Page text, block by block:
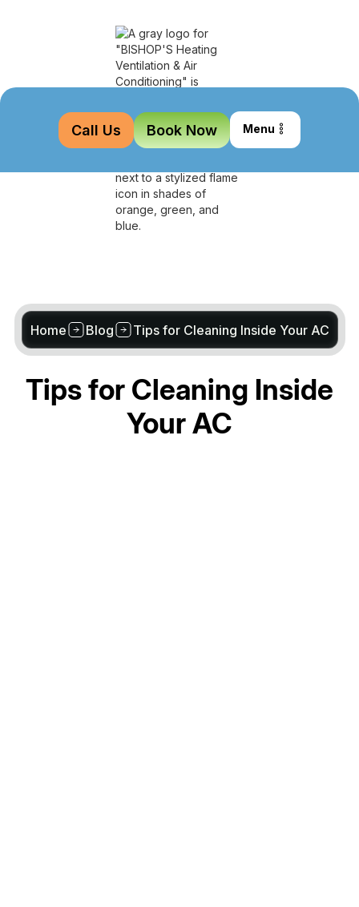
Call Us Book Now Menu
Home Blog Tips for Cleaning Inside Your AC
Tips for Cleaning Inside
Your AC